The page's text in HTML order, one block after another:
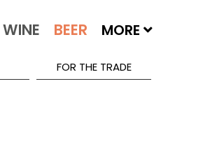
MORE
FOR THE TRADE